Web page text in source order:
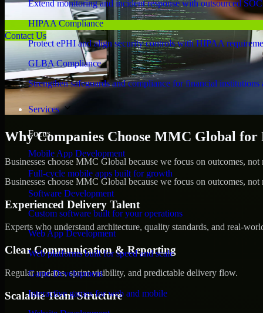
Extend monitoring and incident response with outsourced
HIPAA Compliance
Protect ePHI and align security controls with HIPAA
GLBA Compliance
Strengthen safeguards and compliance for financial institutions
Services
Focus
Mobile App Development
Full-cycle mobile apps built for growth
Software Development
Custom software built for your operations
Web App Development
Web platforms built for speed and scale
Game Development
Interactive games for web and mobile
Contact Us
Why Companies Choose MMC Global
Businesses choose MMC Global because we focus on outcomes,
Businesses choose MMC Global because we focus on outcomes,
Experienced Delivery Talent
Experts who understand architecture, quality standards, and real-
Clear Communication & Reporting
Regular updates, sprint visibility, and predictable delivery flow.
Scalable Team Structure